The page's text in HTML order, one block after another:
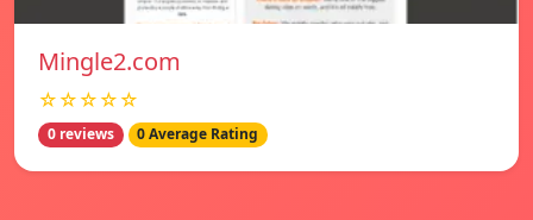
Mingle2.com
☆☆☆☆☆
0 reviews 0 Average Rating